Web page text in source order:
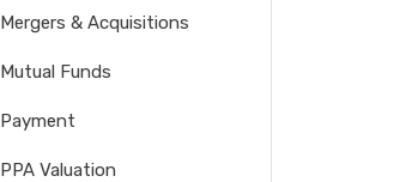
Mergers & Acquisitions
Mutual Funds
Payment
PPA Valuation